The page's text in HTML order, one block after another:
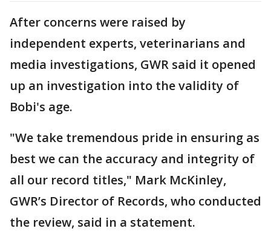
After concerns were raised by
independent experts, veterinarians and
media investigations, GWR said it opened
up an investigation into the validity of
Bobi's age.
"We take tremendous pride in ensuring as
best we can the accuracy and integrity of
all our record titles," Mark McKinley,
GWR’s Director of Records, who conducted
the review, said in a statement.